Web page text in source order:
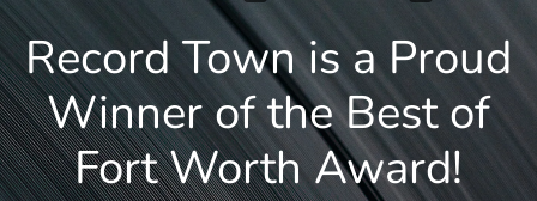
Record Town is a Proud
Winner of the Best of
Fort Worth Award!